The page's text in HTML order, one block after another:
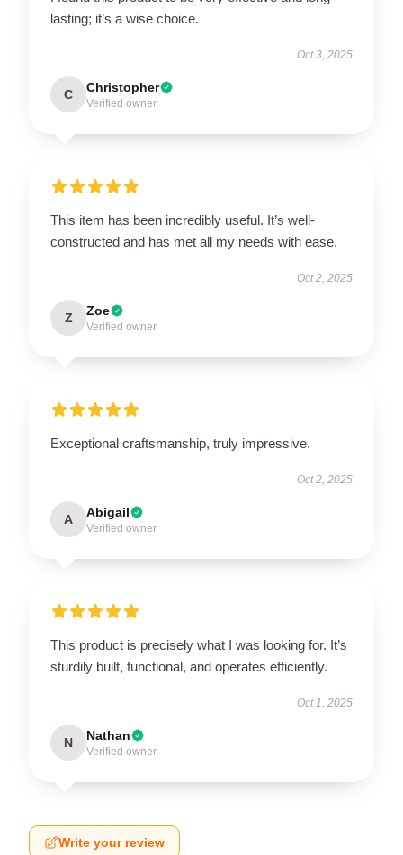
lasting; it’s a wise choice.
Oct 3, 2025
C Christopher
Verified owner
This item has been incredibly useful. It’s well-
constructed and has met all my needs with ease.
Oct 2, 2025
Z Zoe
Verified owner
Exceptional craftsmanship, truly impressive.
Oct 2, 2025
A Abigail
Verified owner
This product is precisely what I was looking for. It’s
sturdily built, functional, and operates efficiently.
Oct 1, 2025
N Nathan
Verified owner
Write your review